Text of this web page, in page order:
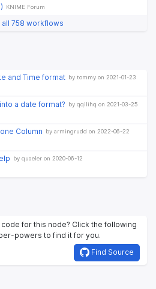
KNIME Forum
all 758 workflows
and Time format by tommy on 2021-01-23
a date format? by qqilihq on 2021-03-25
Column by armingrudd on 2022-06-22
by quaeler on 2020-06-12
for this node? Click the following
powers to find it for you.
Find Source